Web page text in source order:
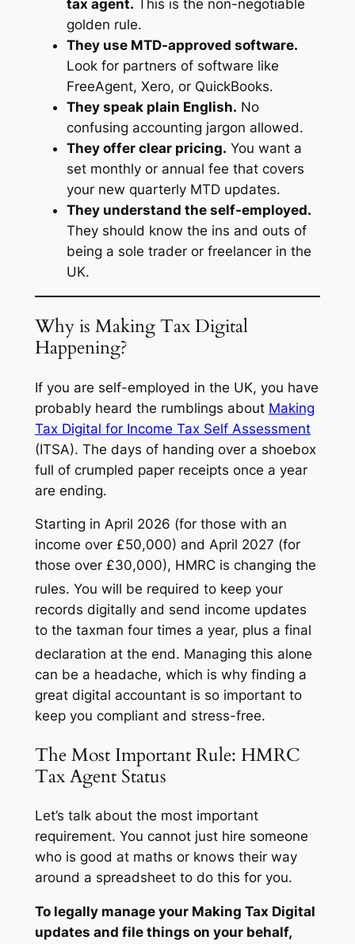
tax agent. This is the non-negotiable
golden rule.
They use MTD-approved software.
Look for partners of software like
FreeAgent, Xero, or QuickBooks.
They speak plain English. No
confusing accounting jargon allowed.
They offer clear pricing. You want a
set monthly or annual fee that covers
your new quarterly MTD updates.
They understand the self-employed.
They should know the ins and outs of
being a sole trader or freelancer in the
UK.
Why is Making Tax Digital
Happening?
If you are self-employed in the UK, you have
probably heard the rumblings about Making
Tax Digital for Income Tax Self Assessment
(ITSA). The days of handing over a shoebox
full of crumpled paper receipts once a year
are ending.
Starting in April 2026 (for those with an
income over £50,000) and April 2027 (for
those over £30,000), HMRC is changing the
rules. You will be required to keep your
records digitally and send income updates
to the taxman four times a year, plus a final
declaration at the end. Managing this alone
can be a headache, which is why finding a
great digital accountant is so important to
keep you compliant and stress-free.
The Most Important Rule: HMRC
Tax Agent Status
Let’s talk about the most important
requirement. You cannot just hire someone
who is good at maths or knows their way
around a spreadsheet to do this for you.
To legally manage your Making Tax Digital
updates and file things on your behalf,